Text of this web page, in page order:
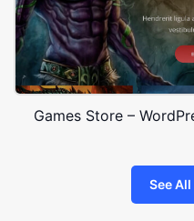
Games Store –
See